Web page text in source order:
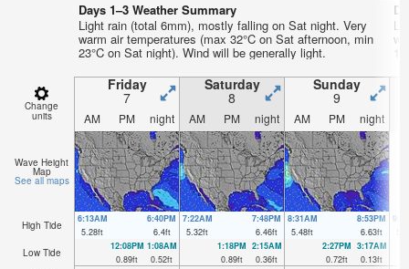
Days 1–3 Weather Summary
Light rain (total 6mm), mostly falling on Sat night. Very
warm air temperatures (max 32°C on Sat afternoon, min
23°C on Sat night). Wind will be generally light.
Change
units
Friday
7
Saturday
8
Sunday
9
AM PM night AM PM night AM PM night
Wave Height
Map
See all maps
High Tide
6:13AM
5.28ft
6:40PM
6.4ft
7:22AM
5.32ft
7:48PM
6.46ft
8:31AM
5.48ft
8:53PM
6.63ft
Low Tide
12:08PM
0.89ft
1:08AM
0.52ft
1:18PM
0.89ft
2:15AM
0.36ft
2:27PM
0.72ft
3:17AM
0.13ft